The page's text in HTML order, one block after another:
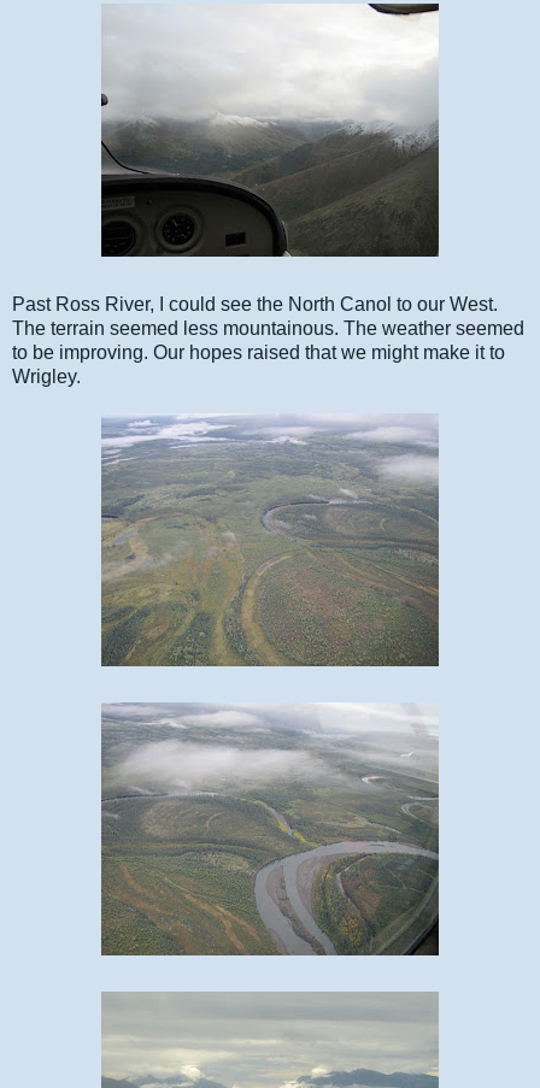
Past Ross River, I could see the North Canol to our West.
The terrain seemed less mountainous. The weather seemed
to be improving. Our hopes raised that we might make it to
Wrigley.